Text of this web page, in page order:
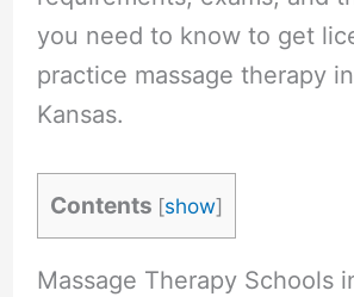
you need to know to get
practice massage therapy
Kansas.
Contents [show]
Massage Therapy Schools